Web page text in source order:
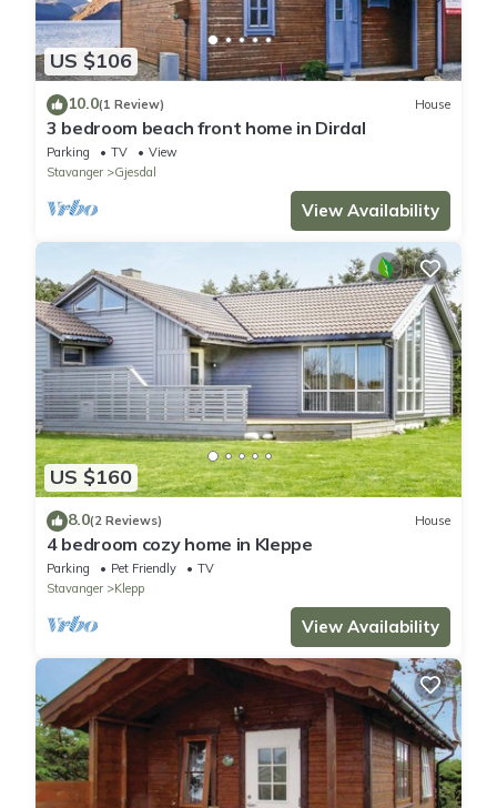
US $106
10.0(1 Review) House
3 bedroom beach front home in Dirdal
Parking TV
View
Stavanger
Gjesdal
View Availability
US $160
8.0(2 Reviews) House
4 bedroom cozy home in Kleppe
Parking Pet Friendly
TV
Stavanger
Klepp
View Availability